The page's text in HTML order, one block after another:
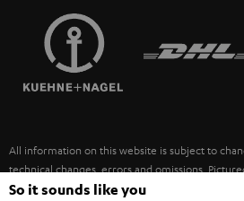
SPEAKERS
ULTIMA
FANSHOP
NEW RELEASES
MANAGEMENT
SUSTAINABILITY
FRANCE
POLAND
ITALY
All information on this website is subject to
technical changes, errors and omissions.
necessarily included. Any disposal fees for
So it sounds like you